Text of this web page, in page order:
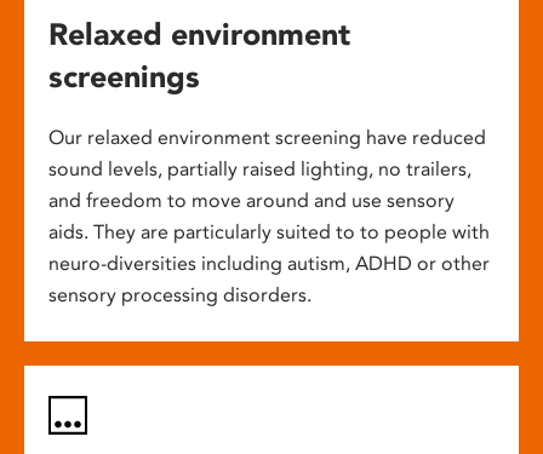
Relaxed environment
screenings
Our relaxed environment screening have reduced
sound levels, partially raised lighting, no trailers,
and freedom to move around and use sensory
aids. They are particularly suited to to people with
neuro-diversities including autism, ADHD or other
sensory processing disorders.